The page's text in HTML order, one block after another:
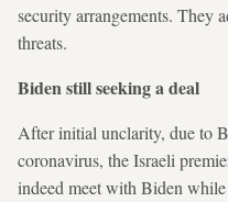
security arrangements. They
threats.
Biden still seeking a deal
After initial unclarity, due to
coronavirus, the Israeli
indeed meet with Biden